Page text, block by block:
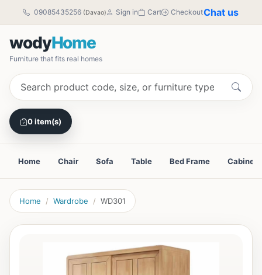
09085435256 (Davao) Sign in Cart CheckoutChat us
wodyHome
Furniture that fits real homes
0 item(s)
Home Chair Sofa Table Bed Frame Cabinet
Home Wardrobe WD301